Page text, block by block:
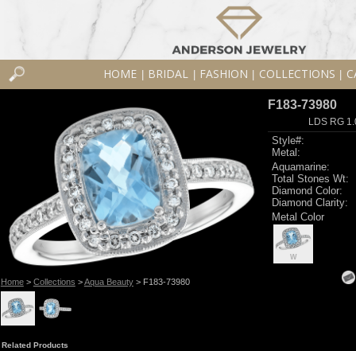
HOME BRIDAL FASHION COLLECTIONS
Home> Collections >Aqua Beauty> F183-73980
F183-73980
LDS RG
Style#:
Metal:
Aquamarine:
Total Stones Wt:
Diamond Color:
Diamond Clarity:
Metal Color
W
Related Products